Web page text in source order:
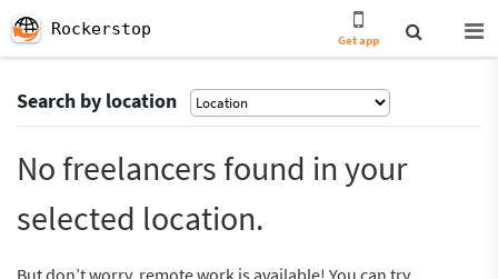
Rockerstop
Get app
Search by location
No freelancers found in your
selected location.
But don’t worry, remote work is available! You can try